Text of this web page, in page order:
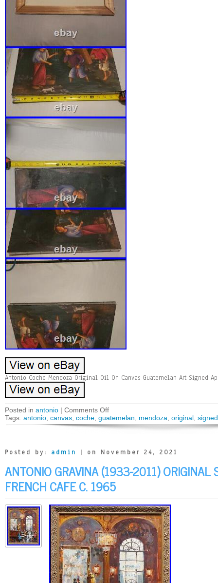
Antonio Coche Mendoza Original Oil On Canvas Guatemelan Art Signed
Posted in antonio | Comments Off
Tags: antonio canvas coche guatemelan mendoza original signed
Posted by: admin | on November 24, 2021
ANTONIO GRAVINA (1933-2011) ORIGINAL
FRENCH CAFE C. 1965